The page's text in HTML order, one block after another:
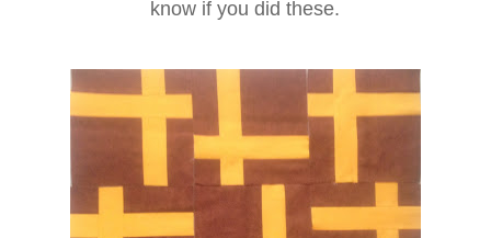
know if you did these.